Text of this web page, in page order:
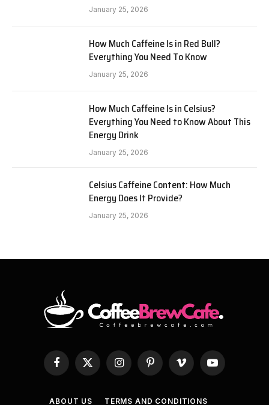
January 25, 2026
How Much Caffeine Is in Red Bull?
Everything You Need To Know
January 25, 2026
How Much Caffeine Is in Celsius?
Everything You Need to Know About This
Energy Drink
January 25, 2026
Celsius Caffeine Content: How Much
Energy Does It Provide?
January 25, 2026
Facebook
X
(Twitter)
InstagramPinterestVimeo YouTube
ABOUT US TERMS AND CONDITIONS